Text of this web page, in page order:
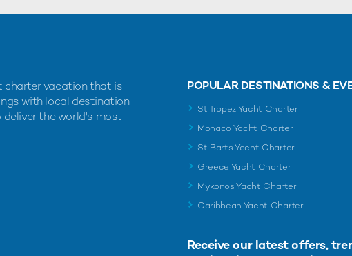
charter vacation that is
with local destination
the world's most
POPULAR DESTINATIONS &
St Tropez Yacht Charter
Monaco Yacht Charter
St Barts Yacht Charter
Greece Yacht Charter
Mykonos Yacht Charter
Caribbean Yacht Charter
Receive our latest offers,